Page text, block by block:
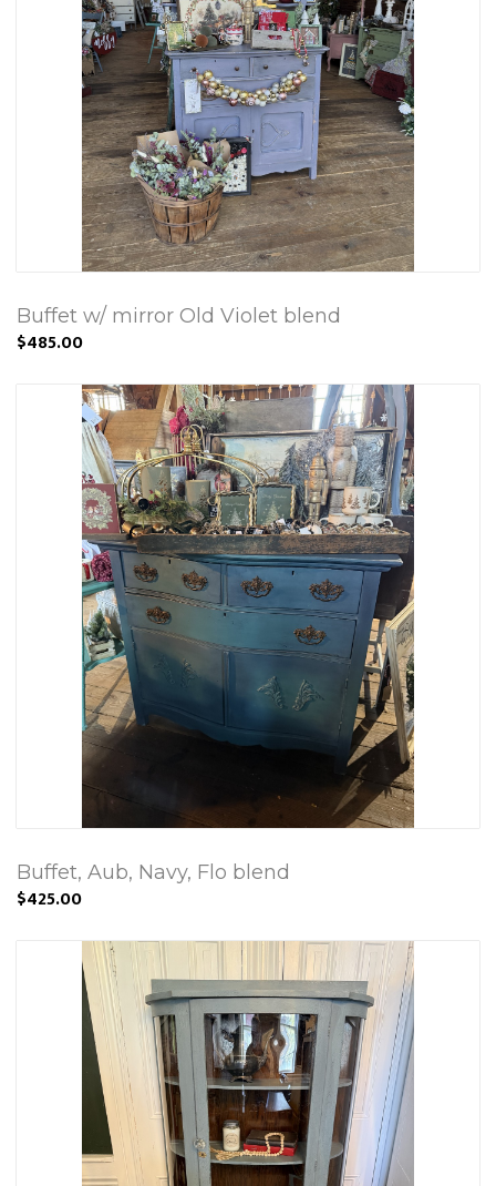
Buffet w/ mirror Old Violet blend
$485.00
Buffet, Aub, Navy, Flo blend
$425.00